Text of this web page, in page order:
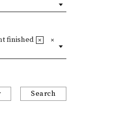
finished
Search